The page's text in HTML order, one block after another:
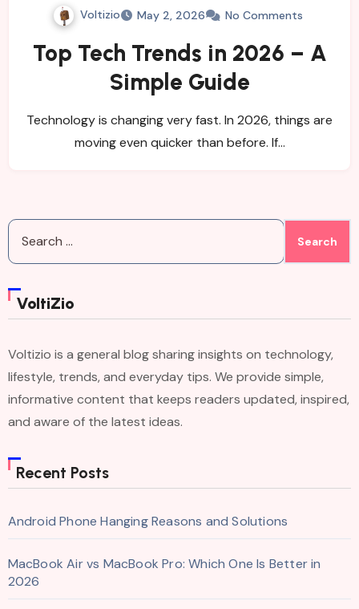
Voltizio May 2, 2026 No Comments
Top Tech Trends in 2026 – A
Simple Guide
Technology is changing very fast. In 2026, things are
moving even quicker than before. If…
Search
for:
VoltiZio
Voltizio is a general blog sharing insights on technology,
lifestyle, trends, and everyday tips. We provide simple,
informative content that keeps readers updated, inspired,
and aware of the latest ideas.
Recent Posts
Android Phone Hanging Reasons and Solutions
MacBook Air vs MacBook Pro: Which One Is Better in
2026